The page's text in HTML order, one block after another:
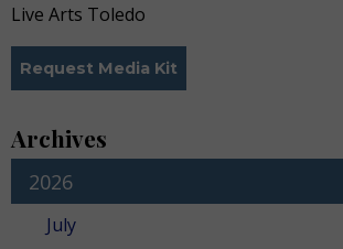
Live Arts Toledo
Request Media Kit
Archives
2026
July